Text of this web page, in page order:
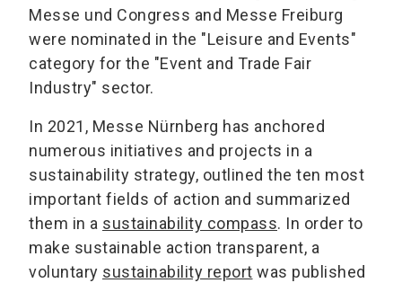
Messe und Congress and Messe Freiburg
were nominated in the "Leisure and Events"
category for the "Event and Trade Fair
Industry" sector.
In 2021, Messe Nürnberg has anchored
numerous initiatives and projects in a
sustainability strategy, outlined the ten most
important fields of action and summarized
them in a sustainability compass. In order to
make sustainable action transparent, a
voluntary sustainability report was published